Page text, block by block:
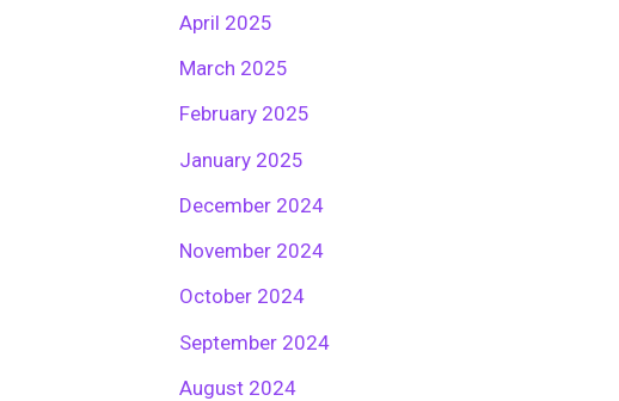
April 2025
March 2025
February 2025
January 2025
December 2024
November 2024
October 2024
September 2024
August 2024